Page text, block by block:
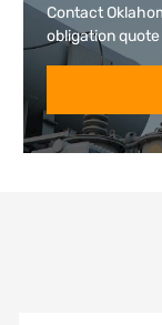
Contact
obligation